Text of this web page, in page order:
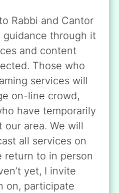
Rabbi and Cantor
through it
and content
Those who
services will
on-line crowd,
have temporarily
area. We will
all services on
return to in person
yet, I invite
on, participate